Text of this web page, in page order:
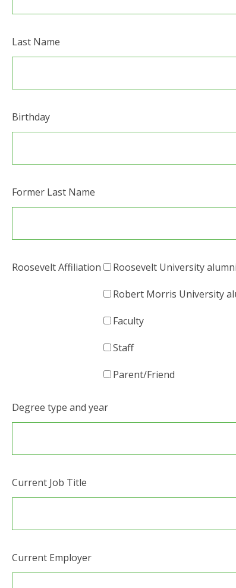
Last Name
Birthday
Former Last Name
Roosevelt Affiliation Roosevelt University alumni
Robert Morris University
Faculty
Staff
Parent/Friend
Degree type and year
Current Job Title
Current Employer